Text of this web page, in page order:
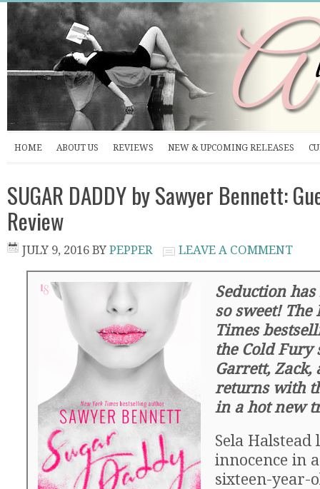
HOME ABOUT US REVIEWS NEW & UPCOMING RELEASES
SUGAR DADDY by Sawyer Bennett:
Review
JULY 9, 2016 BY PEPPER LEAVE A COMMENT
Seduction
so sweet! The
Times
the Cold
Garrett,
returns with
in a hot new
Sela Halstead
innocence in
sixteen-year-